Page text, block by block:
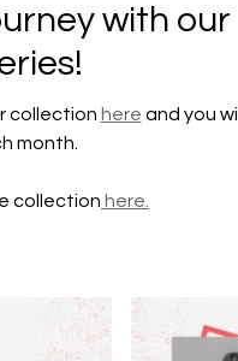
with our
collection here and you will
month.
collection here.